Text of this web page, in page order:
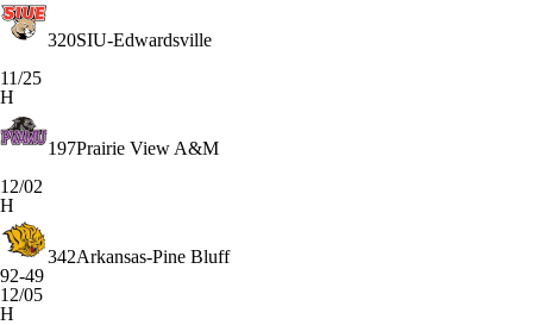
320SIU-Edwardsville
11/25
H
197Prairie View A&M
12/02
H
342Arkansas-Pine Bluff
92-49
12/05
H